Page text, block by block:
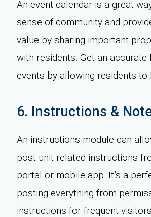
An event calendar is a great
sense of community and
value by sharing important
with residents. Get an accurate
events by allowing residents to
6. Instructions &
An instructions module can
post unit-related instructions
portal or mobile app. It’s a
posting everything from
instructions for frequent